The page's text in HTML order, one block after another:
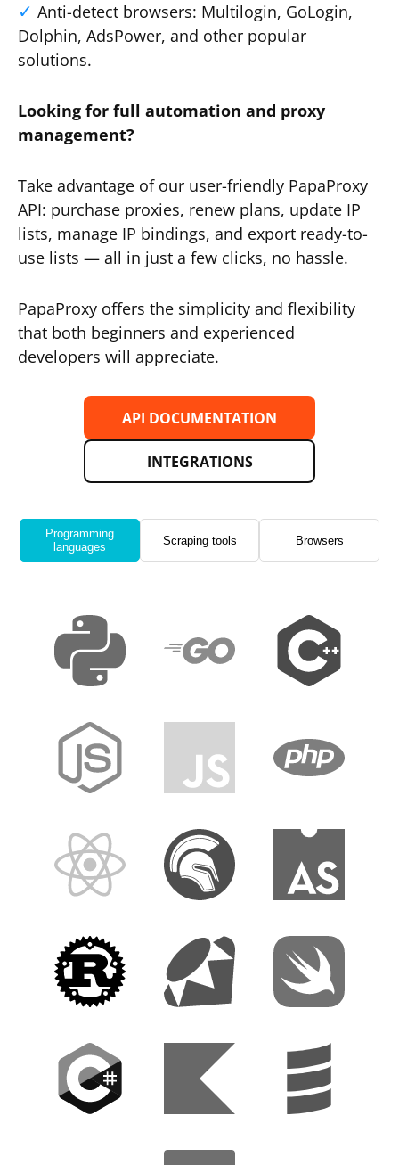
Anti-detect browsers: Multilogin, GoLogin,
Dolphin, AdsPower, and other popular
solutions.
Looking for full automation and proxy
management?
Take advantage of our user-friendly PapaProxy
API: purchase proxies, renew plans, update IP
lists, manage IP bindings, and export ready-to-
use lists — all in just a few clicks, no hassle.
PapaProxy offers the simplicity and flexibility
that both beginners and experienced
developers will appreciate.
API DOCUMENTATION
INTEGRATIONS
Programming
languages
Scraping tools Browsers